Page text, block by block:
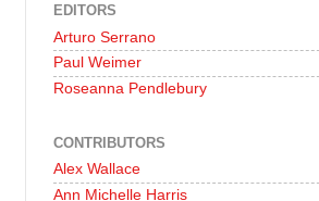
EDITORS
Arturo Serrano
Paul Weimer
Roseanna Pendlebury
CONTRIBUTORS
Alex Wallace
Ann Michelle Harris